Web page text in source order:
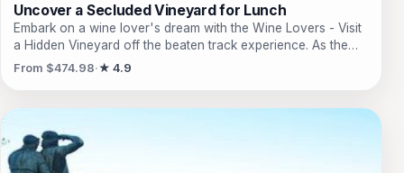
Uncover a Secluded Vineyard for Lunch
Embark on a wine lover's dream with the Wine Lovers - Visit
a Hidden Vineyard off the beaten track experience. As the
trailblazer of Wine Tourism in Uruguay, this coveted activity
beauty. Just an hour away from Punta del Este, this secluded
gem awaits, tucked away in a pocket of paradise. Hop onto a
golf cart upon arrival and embark on a guided tour of the
From $474.98 ★ 4.9